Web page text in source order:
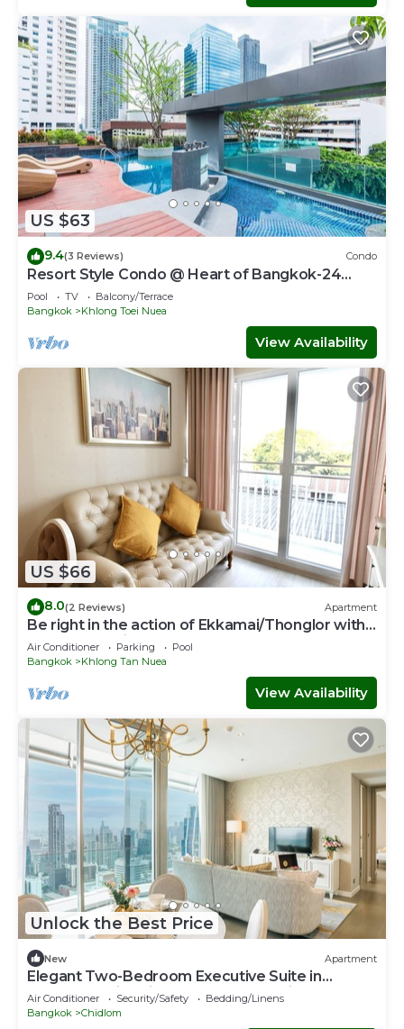
US $63
9.4(3 Reviews) Condo
Resort Style Condo @ Heart of Bangkok-24
HOUR CHECK-IN
Pool TV
Balcony/Terrace
Bangkok
Khlong Toei Nuea
View Availability
US $66
8.0(2 Reviews) Apartment
Be right in the action of Ekkamai/Thonglor with
affordable price
Air Conditioner Parking
Pool
Bangkok
Khlong Tan Nuea
View Availability
Unlock the Best Price
New Apartment
Elegant Two-Bedroom Executive Suite in
Ratchadamri – Prime Bangkok Location
Air Conditioner Security/Safety
Bedding/Linens
Bangkok
Chidlom